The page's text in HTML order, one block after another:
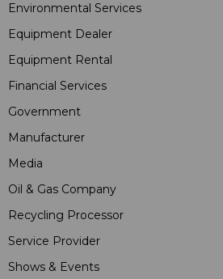
Environmental Services
Equipment Dealer
Equipment Rental
Financial Services
Government
Manufacturer
Media
Oil & Gas Company
Recycling Processor
Service Provider
Shows & Events